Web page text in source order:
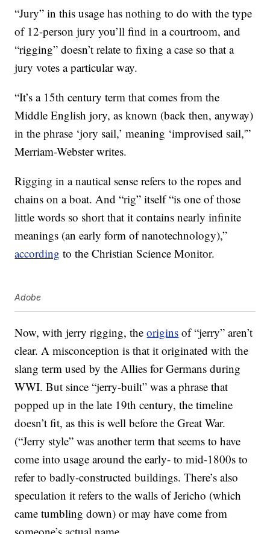
“Jury” in this usage has nothing to do with the type
of 12-person jury you’ll find in a courtroom, and
“rigging” doesn’t relate to fixing a case so that a
jury votes a particular way.
“It’s a 15th century term that comes from the
Middle English jory, as known (back then, anyway)
in the phrase ‘jory sail,’ meaning ‘improvised sail,'”
Merriam-Webster writes.
Rigging in a nautical sense refers to the ropes and
chains on a boat. And “rig” itself “is one of those
little words so short that it contains nearly infinite
meanings (an early form of nanotechnology),”
according to the Christian Science Monitor.
Adobe
Now, with jerry rigging, theorigins of “jerry” aren’t
clear. A misconception is that it originated with the
slang term used by the Allies for Germans during
WWI. But since “jerry-built” was a phrase that
popped up in the late 19th century, the timeline
doesn’t fit, as this is well before the Great War.
(“Jerry style” was another term that seems to have
come into usage around the early- to mid-1800s to
refer to badly-constructed buildings. There’s also
speculation it refers to the walls of Jericho (which
came tumbling down) or may have come from